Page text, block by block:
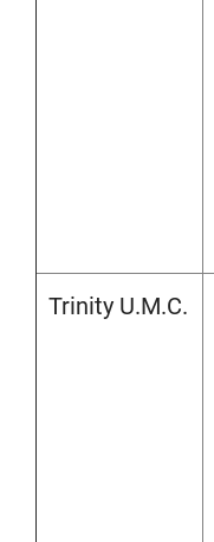
Trinity U.M.C.